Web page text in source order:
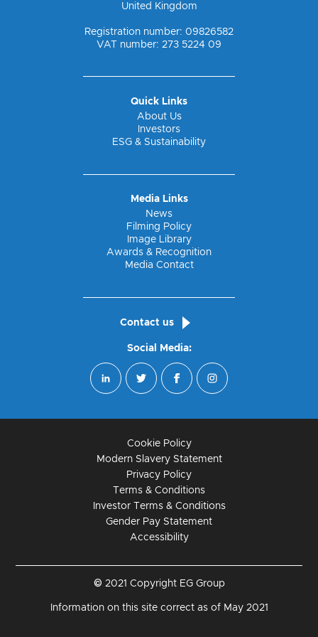
United Kingdom
Registration number: 09826582
VAT number: 273 5224 09
Quick Links
About Us
Investors
ESG & Sustainability
Media Links
News
Filming Policy
Image Library
Awards & Recognition
Media Contact
Contact us
Social Media:
Cookie Policy
Modern Slavery Statement
Privacy Policy
Terms & Conditions
Investor Terms & Conditions
Gender Pay Statement
Accessibility
© 2021 Copyright EG Group
Information on this site correct as of May 2021